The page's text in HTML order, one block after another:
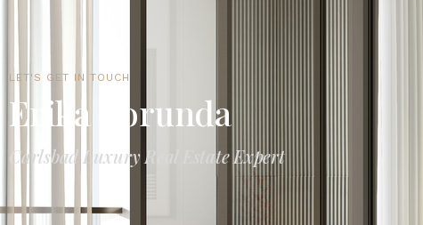
LET'S GET IN TOUCH
Erika Borunda
Carlsbad Luxury Real Estate Expert